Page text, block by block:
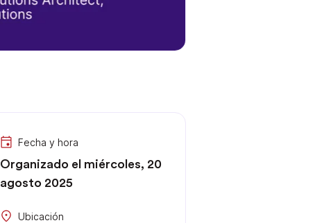
Fecha y hora
Organizado el miércoles, 20
agosto 2025
Ubicación